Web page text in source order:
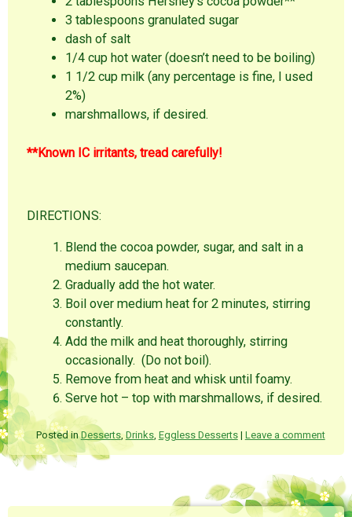
3 tablespoons granulated sugar
dash of salt
1/4 cup hot water (doesn’t need to be boiling)
1 1/2 cup milk (any percentage is fine, I used
2%)
marshmallows, if desired.
**Known IC irritants, tread carefully!
DIRECTIONS:
Blend the cocoa powder, sugar, and salt in a
medium saucepan.
Gradually add the hot water.
Boil over medium heat for 2 minutes, stirring
constantly.
Add the milk and heat thoroughly, stirring
occasionally. (Do not boil).
Remove from heat and whisk until foamy.
Serve hot – top with marshmallows, if desired.
Posted inDesserts, Drinks, Eggless Desserts | Leave a comment